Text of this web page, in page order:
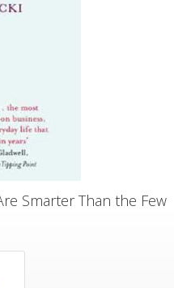
Smarter Than the Few